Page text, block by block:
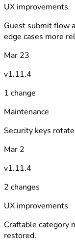
UX improvements
Guest submit flow
edge cases more
Mar 23
v1.11.4
1 change
Maintenance
Security keys
Mar 2
v1.11.4
2 changes
UX improvements
Craftable category
restored.